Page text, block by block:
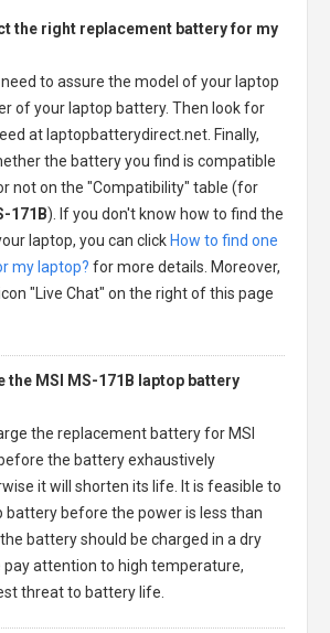
the right replacement battery for my
need to assure the model of your laptop
of your laptop battery. Then look for
at laptopbatterydirect.net. Finally,
the battery you find is compatible
not on the "Compatibility" table (for
171B). If you don't know how to find the
laptop, you can click How to find one
my laptop? for more details. Moreover,
"Live Chat" on the right of this page
the MSI MS-171B laptop battery
the replacement battery for MSI
before the battery exhaustively
it will shorten its life. It is feasible to
battery before the power is less than
battery should be charged in a dry
pay attention to high temperature,
threat to battery life.